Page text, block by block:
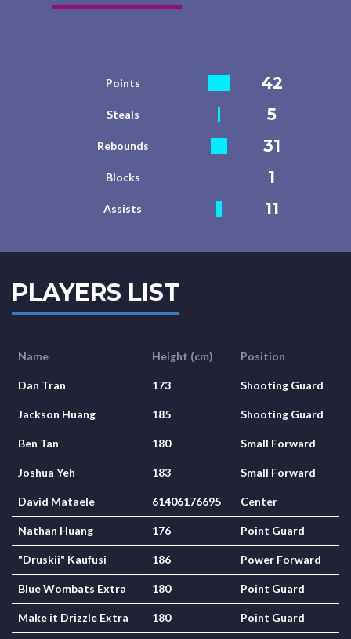
Points 42
Steals 5
Rebounds 31
Blocks 1
Assists 11
PLAYERS LIST
Name Height (cm) Position
Dan Tran 173 Shooting Guard
Jackson Huang 185 Shooting Guard
Ben Tan 180 Small Forward
Joshua Yeh 183 Small Forward
David Mataele 61406176695 Center
Nathan Huang 176 Point Guard
"Druskii" Kaufusi 186 Power Forward
Blue Wombats Extra 180 Point Guard
Make it Drizzle Extra 180 Point Guard